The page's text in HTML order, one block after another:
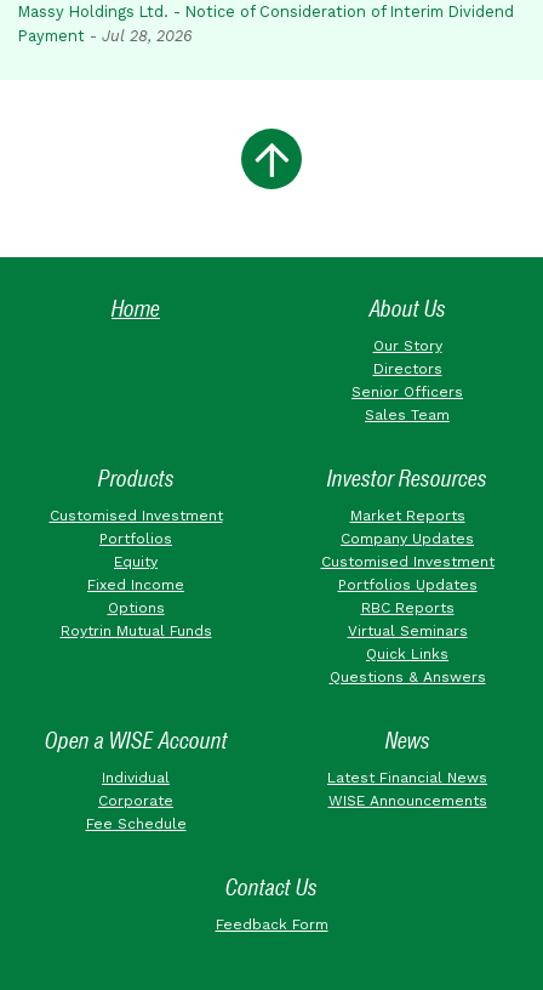
Massy Holdings Ltd. - Notice of Consideration of Interim Dividend
Payment - Jul 28, 2026
Home About Us
Our Story
Directors
Senior Officers
Sales Team
Products
Customised Investment
Portfolios
Equity
Fixed Income
Options
Roytrin Mutual Funds
Investor Resources
Market Reports
Company Updates
Customised Investment
Portfolios Updates
RBC Reports
Virtual Seminars
Quick Links
Questions & Answers
Open a WISE Account
Individual
Corporate
Fee Schedule
News
Latest Financial News
WISE Announcements
Contact Us
Feedback Form